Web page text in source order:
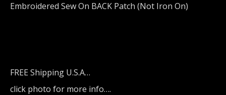
Embroidered Sew On BACK Patch (Not Iron On)
FREE Shipping U.S.A…
click photo for more info….